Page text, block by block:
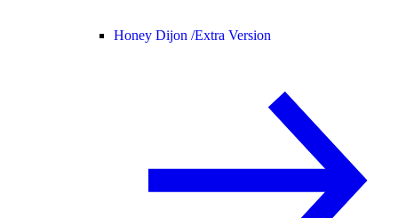
Honey Dijon /Extra Version